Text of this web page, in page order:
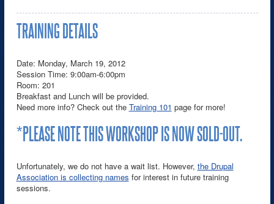
TRAINING DETAILS
Date: Monday, March 19, 2012
Session Time: 9:00am-6:00pm
Room: 201
Breakfast and Lunch will be provided.
Need more info? Check out the Training 101 page for more!
*PLEASE NOTE THIS WORKSHOP IS NOW SOLD-OUT.
Unfortunately, we do not have a wait list. However, the Drupal
Association is collecting names for interest in future training
sessions.